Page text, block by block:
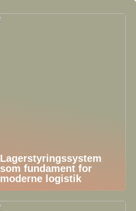
Lagerstyringssystem
som fundament for
moderne logistik